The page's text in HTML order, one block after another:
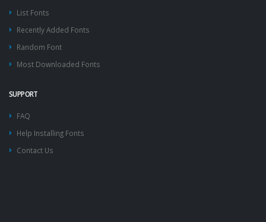
List Fonts
Recently Added Fonts
Random Font
Most Downloaded Fonts
SUPPORT
FAQ
Help Installing Fonts
Contact Us